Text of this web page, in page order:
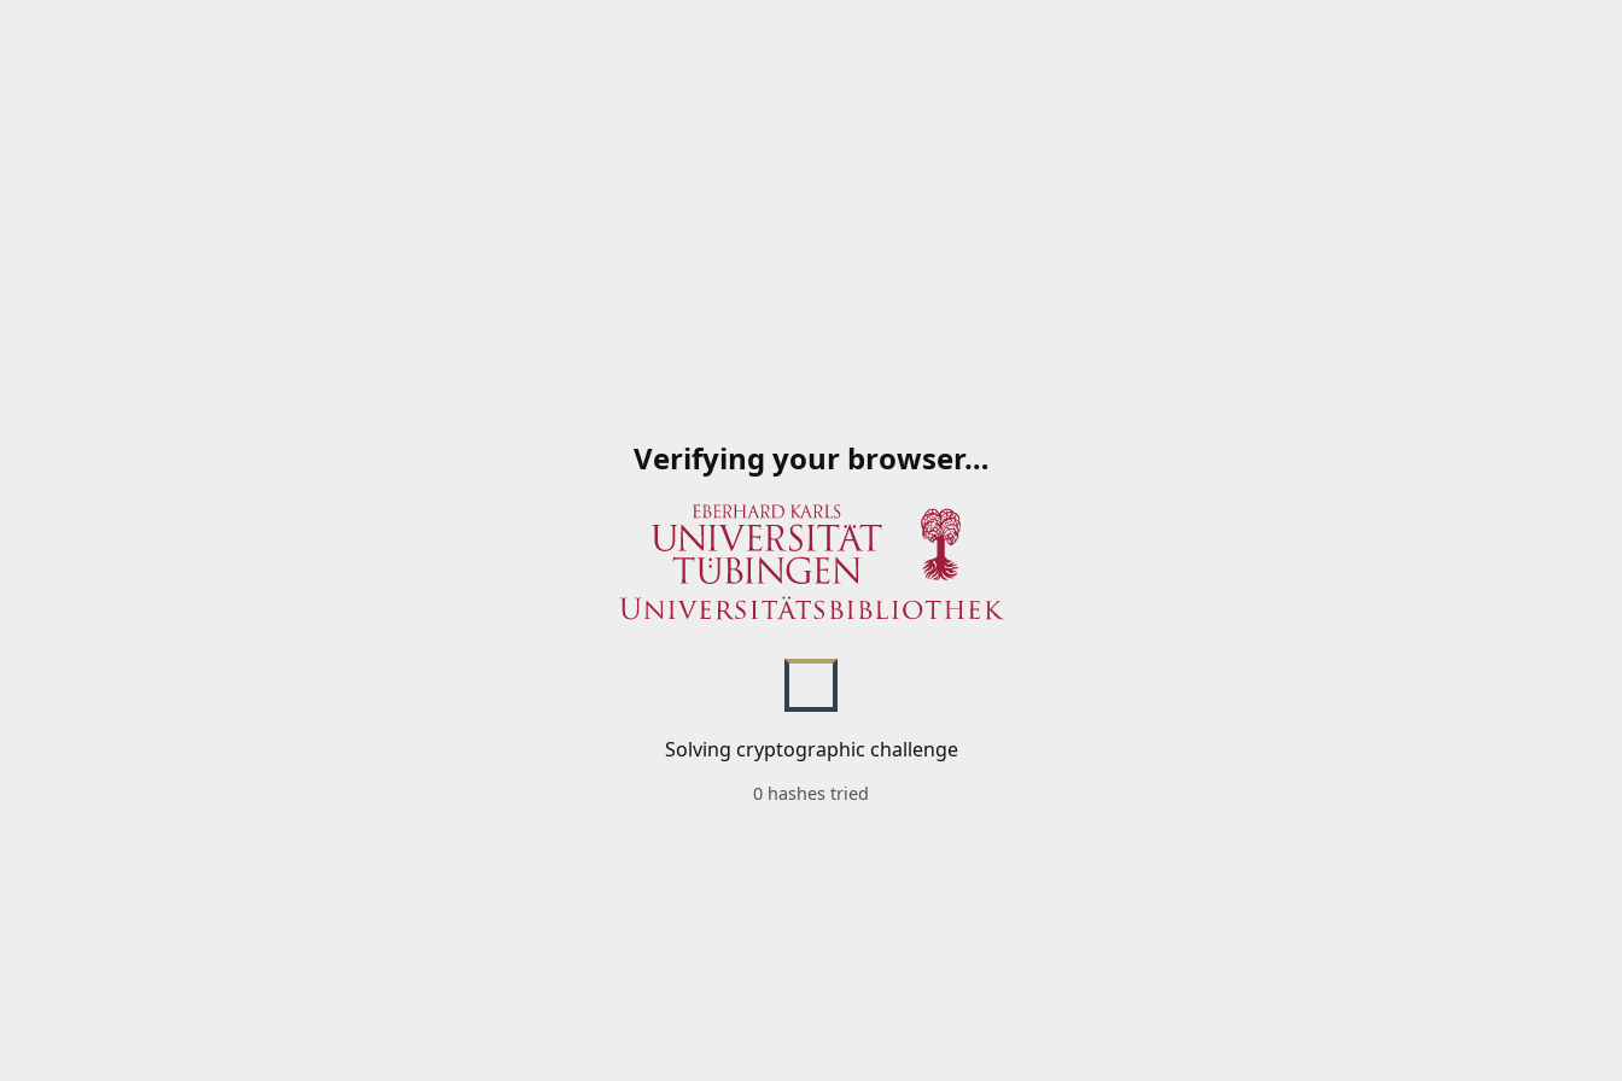
Verifying your browser…
Solving cryptographic challenge
0 hashes tried